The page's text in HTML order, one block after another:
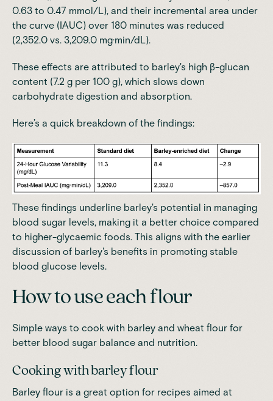
0.63 to 0.47 mmol/L), and their incremental area under
the curve (IAUC) over 180 minutes was reduced
(2,352.0 vs. 3,209.0 mg·min/dL).
These effects are attributed to barley's high β-glucan
content (7.2 g per 100 g), which slows down
carbohydrate digestion and absorption.
Here’s a quick breakdown of the findings:
These findings underline barley's potential in managing
blood sugar levels, making it a better choice compared
to higher-glycaemic foods. This aligns with the earlier
discussion of barley's benefits in promoting stable
blood glucose levels.
How to use each flour
Simple ways to cook with barley and wheat flour for
better blood sugar balance and nutrition.
Cooking with barley flour
Barley flour is a great option for recipes aimed at